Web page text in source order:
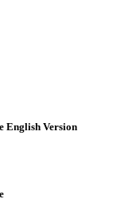
English Version